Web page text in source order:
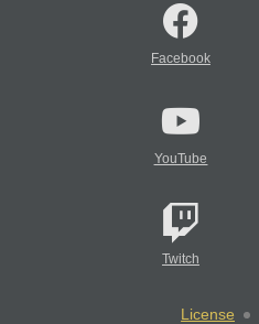
Facebook
YouTube
Twitch
License